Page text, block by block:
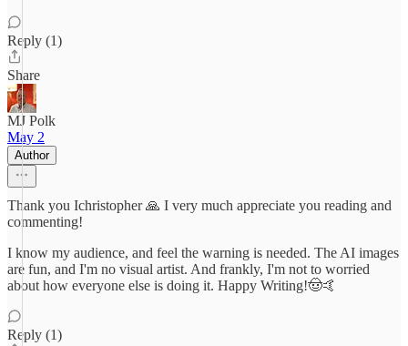
Reply (1)
Share
MJ Polk
May 2
Author
Thank you Ichristopher 🙏 I very much appreciate you reading and
commenting!
I know my audience, and feel the warning is needed. The AI images
are fun, and I'm no visual artist. And frankly, I'm not to worried
about how everyone else is doing it. Happy Writing!🤠🤙
Reply (1)